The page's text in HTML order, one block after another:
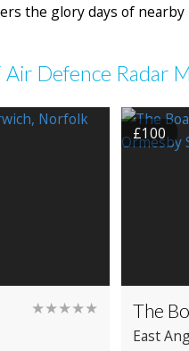
the glory days of nearby
Air Defence Radar
★★★★★
£100
The
East